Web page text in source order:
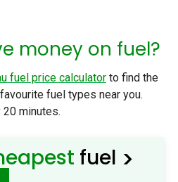
money on fuel?
fuel price calculator to find the
fuel types near you.
minutes.
fuel >